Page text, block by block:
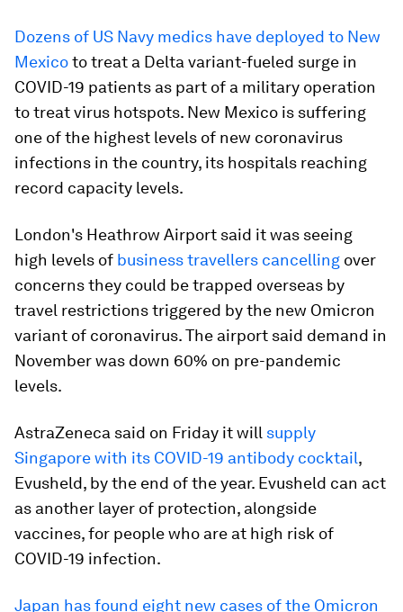
Dozens of US Navy medics have deployed to New
Mexicoto treat a Delta variant-fueled surge in
COVID-19 patients as part of a military operation
to treat virus hotspots. New Mexico is suffering
one of the highest levels of new coronavirus
infections in the country, its hospitals reaching
record capacity levels.
London's Heathrow Airport said it was seeing
high levels of business travellers cancelling over
concerns they could be trapped overseas by
travel restrictions triggered by the new Omicron
variant of coronavirus. The airport said demand in
November was down 60% on pre-pandemic
levels.
AstraZeneca said on Friday it will supply
Singapore with its COVID-19 antibody cocktail,
Evusheld, by the end of the year. Evusheld can act
as another layer of protection, alongside
vaccines, for people who are at high risk of
COVID-19 infection.
Japan has found eight new cases of the Omicron